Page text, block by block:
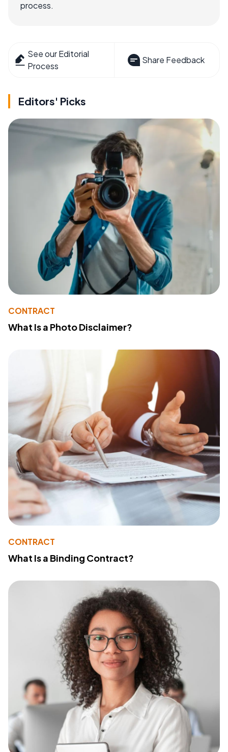
process.
See our Editorial
Process
Share Feedback
Editors' Picks
CONTRACT
What Is a Photo Disclaimer?
CONTRACT
What Is a Binding Contract?